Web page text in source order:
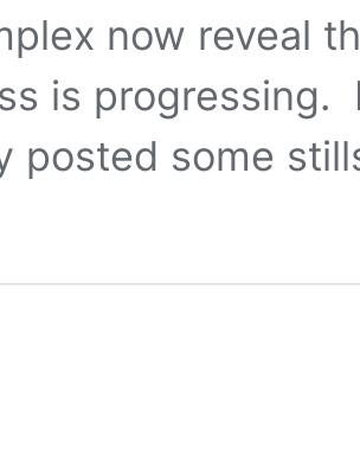
now reveal
is progressing.
posted some